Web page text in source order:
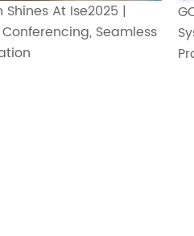
Shines At Ise2025 |
Seamless